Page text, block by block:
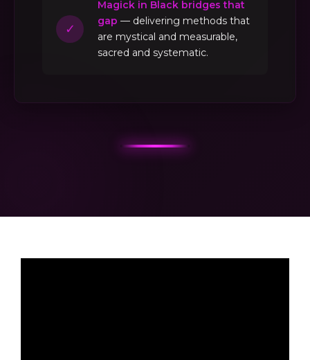
✓
Magick in Black bridges that
gap — delivering methods that
are mystical and measurable,
sacred and systematic.